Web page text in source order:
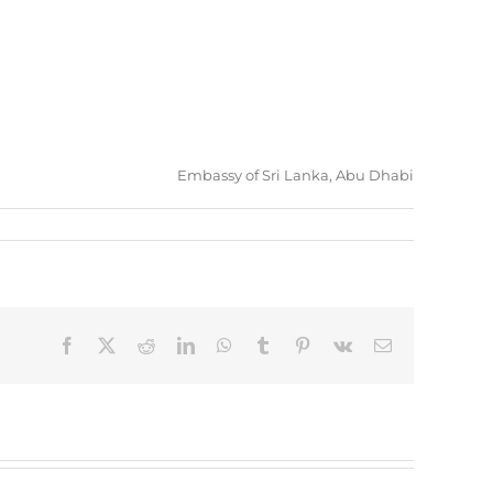
Embassy of Sri Lanka, Abu Dhabi
Facebook RedditLinkedInWhatsApp
Tumblr Pinterest
Vk Email